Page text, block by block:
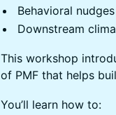
Behavioral nudges
Downstream
This workshop
of PMF that helps
You’ll learn how to: